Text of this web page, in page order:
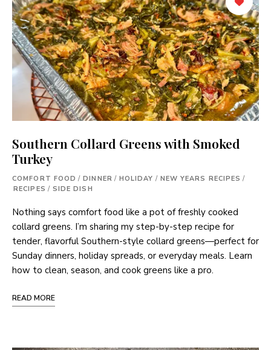
Southern Collard Greens with Smoked
Turkey
COMFORT FOOD / DINNER / HOLIDAY / NEW YEARS RECIPES /
RECIPES / SIDE DISH
Nothing says comfort food like a pot of freshly cooked
collard greens. I’m sharing my step-by-step recipe for
tender, flavorful Southern-style collard greens—perfect for
Sunday dinners, holiday spreads, or everyday meals. Learn
how to clean, season, and cook greens like a pro.
READ MORE